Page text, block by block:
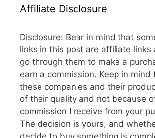
Affiliate Disclosure
Disclosure: Bear in mind that
links in this post are affiliate links
go through them to make a
earn a commission. Keep in mind
these companies and their
of their quality and not because
commission I receive from your
The decision is yours, and